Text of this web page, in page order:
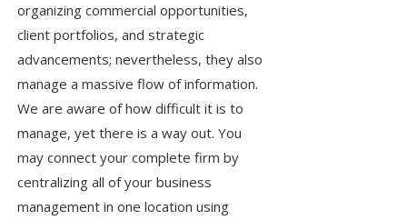
organizing commercial opportunities,
client portfolios, and strategic
advancements; nevertheless, they also
manage a massive flow of information.
We are aware of how difficult it is to
manage, yet there is a way out. You
may connect your complete firm by
centralizing all of your business
management in one location using